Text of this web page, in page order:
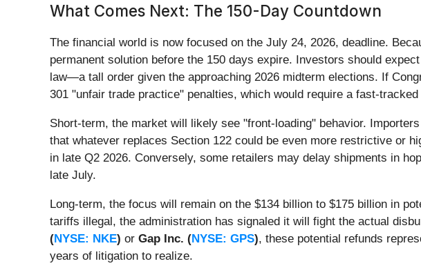
What Comes Next: The 150-Day Countdown
The financial world is now focused on the July 24, 2026, deadline.
permanent solution before the 150 days expire. Investors should
law—a tall order given the approaching 2026 midterm elections. If
301 "unfair trade practice" penalties, which would require a fast-
Short-term, the market will likely see "front-loading" behavior.
that whatever replaces Section 122 could be even more restrictive or
in late Q2 2026. Conversely, some retailers may delay shipments in
late July.
Long-term, the focus will remain on the $134 billion to $175 billion in
tariffs illegal, the administration has signaled it will fight the actual
(NYSE: NKE) or Gap Inc. (NYSE: GPS), these potential refunds
years of litigation to realize.